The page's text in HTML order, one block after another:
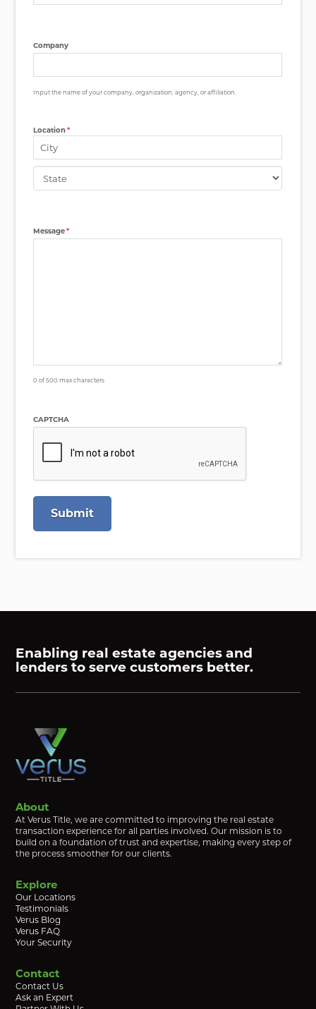
Company
Input the name of your company, organization, agency, or affiliation.
Location*
Message*
0 of 500 max characters
CAPTCHA
Enabling real estate agencies and
lenders to serve customers better.
About
At Verus Title, we are committed to improving the real estate
transaction experience for all parties involved. Our mission is to
build on a foundation of trust and expertise, making every step of
the process smoother for our clients.
Explore
Our Locations
Testimonials
Verus Blog
Verus FAQ
Your Security
Contact
Contact Us
Ask an Expert